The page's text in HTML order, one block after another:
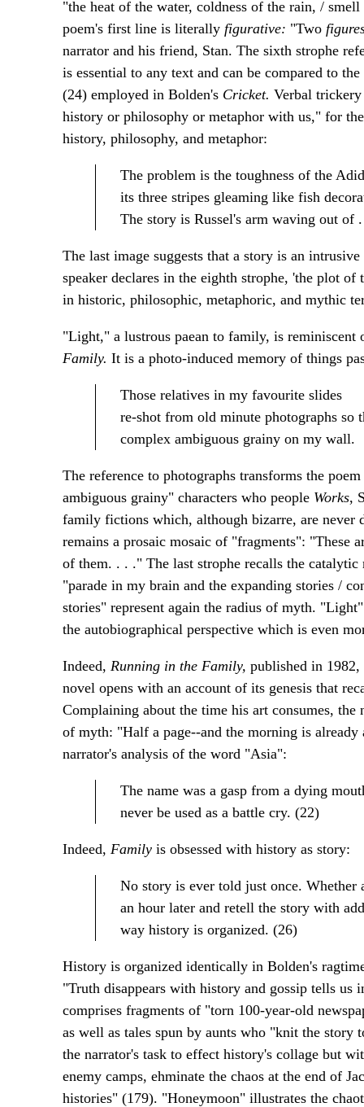
"the heat of the water, coldness of the rain, /
poem's first line is literally figurative: "Two
narrator and his friend, Stan. The sixth strophe
is essential to any text and can be compared to the
(24) employed in Bolden's Cricket. Verbal trickery
history or philosophy or metaphor with us," for
history, philosophy, and metaphor:
The problem is the toughness of the
its three stripes gleaming like fish
The story is Russel's arm waving out of
The last image suggests that a story is an
speaker declares in the eighth strophe, 'the plot
in historic, philosophic, metaphoric, and mythic
"Light," a lustrous paean to family, is
Family. It is a photo-induced memory of things
Those relatives in my favourite slides
re-shot from old minute photographs so
complex ambiguous grainy on my wall.
The reference to photographs transforms the
ambiguous grainy" characters who people Works,
family fictions which, although bizarre, are never
remains a prosaic mosaic of "fragments": "These
of them. . . ." The last strophe recalls the
"parade in my brain and the expanding stories /
stories" represent again the radius of myth.
the autobiographical perspective which is even
Indeed, Running in the Family, published in
novel opens with an account of its genesis that
Complaining about the time his art consumes,
of myth: "Half a page--and the morning is
narrator's analysis of the word "Asia":
The name was a gasp from a dying
never be used as a battle cry. (22)
Indeed, Family is obsessed with history as story:
No story is ever told just once.
an hour later and retell the story with
way history is organized. (26)
History is organized identically in Bolden's
"Truth disappears with history and gossip tells
comprises fragments of "torn 100-year-old
as well as tales spun by aunts who "knit the story
the narrator's task to effect history's collage but
enemy camps, ehminate the chaos at the end of
histories" (179). "Honeymoon" illustrates the